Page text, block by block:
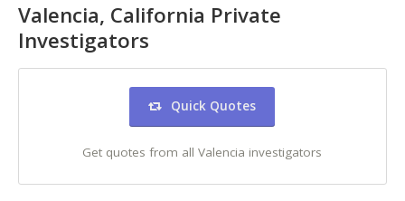
Valencia, California Private
Investigators
Quick Quotes
Get quotes from all Valencia investigators